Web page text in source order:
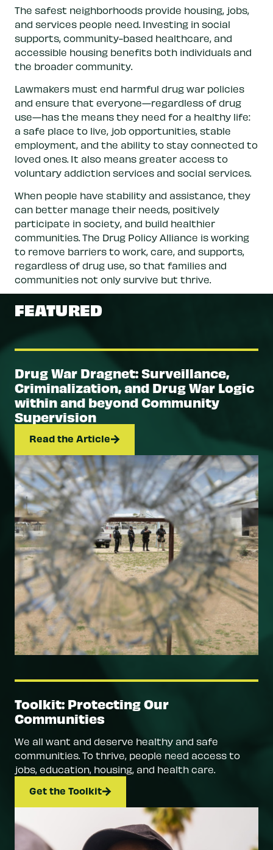
The safest neighborhoods provide housing, jobs,
and services people need. Investing in social
supports, community-based healthcare, and
accessible housing benefits both individuals and
the broader community.
Lawmakers must end harmful drug war policies
and ensure that everyone—regardless of drug
use—has the means they need for a healthy life:
a safe place to live, job opportunities, stable
employment, and the ability to stay connected to
loved ones. It also means greater access to
voluntary addiction services and social services.
When people have stability and assistance, they
can better manage their needs, positively
participate in society, and build healthier
communities. The Drug Policy Alliance is working
to remove barriers to work, care, and supports,
regardless of drug use, so that families and
communities not only survive but thrive.
FEATURED
Drug War Dragnet: Surveillance,
Criminalization, and Drug War Logic
within and beyond Community
Supervision
Read the Article
Toolkit: Protecting Our
Communities
We all want and deserve healthy and safe
communities. To thrive, people need access to
jobs, education, housing, and health care.
Get the Toolkit